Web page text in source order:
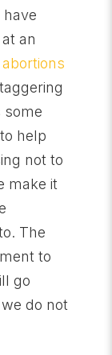
an
some
help
not to
make it
The
to
go
do not